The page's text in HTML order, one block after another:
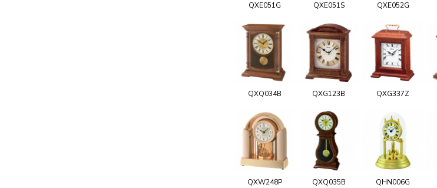
QXE051G QXE051S QXE052G
QXQ034B QXG123B QXG337Z
QXW248P QXQ035B QHN006G